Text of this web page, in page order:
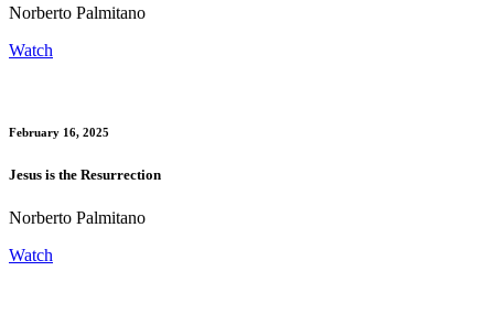
Norberto Palmitano
Watch
February 16, 2025
Jesus is the Resurrection
Norberto Palmitano
Watch